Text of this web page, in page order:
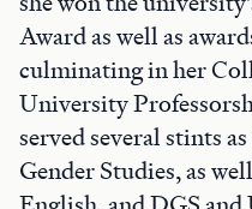
Award as well as
culminating in her
University
served several stints
Gender Studies, as